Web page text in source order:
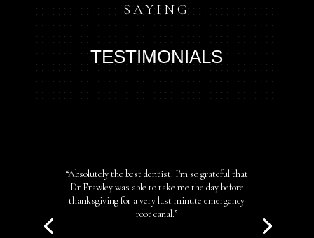
SAYING
TESTIMONIALS
“Absolutely the best dentist. I'm so grateful that
Dr Frawley was able to take me the day before
thanksgiving for a very last minute emergency
root canal.”